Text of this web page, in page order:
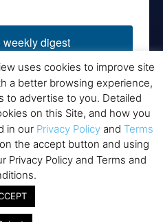
digest
website is investment or
Business Review is not
sustained by acting on
by its authors or clients.
face value, always conduct your
commitments.
uses cookies to improve site
a better browsing experience,
to advertise to you. Detailed
on this Site, and how you
in our Privacy Policy and Terms
the accept button and using
Privacy Policy and Terms and